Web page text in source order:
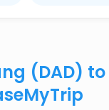
(DAD)